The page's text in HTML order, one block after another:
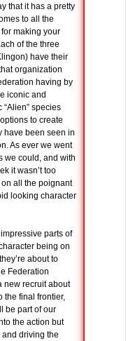
that it has a pretty
to all the
making your
of the three
have their
organization
having by
iconic and
species
to create
have been seen in
As ever we went
we could, and with
it wasn’t too
all the poignant
looking character
parts of
being on
about to
Federation
new recruit about
the final frontier,
be part of our
the action but
driving the